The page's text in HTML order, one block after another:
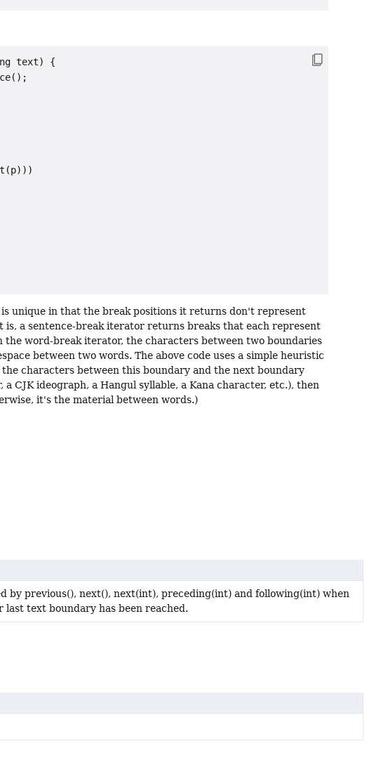
text) {
unique in that the break positions it returns don't represent
a sentence-break iterator returns breaks that each represent
word-break iterator, the characters between two boundaries
between two words. The above code uses a simple heuristic
characters between this boundary and the next boundary
CJK ideograph, a Hangul syllable, a Kana character, etc.), then
it's the material between words.)
by previous(), next(), next(int), preceding(int) and following(int) when
text boundary has been reached.